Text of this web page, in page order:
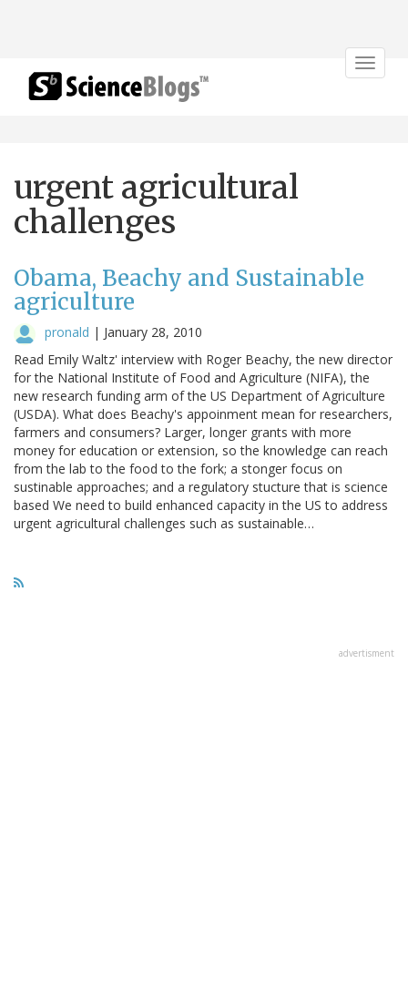
Toggle
urgent agricultural
challenges
Obama, Beachy and Sustainable
agriculture
pronald | January 28, 2010
Read Emily Waltz' interview with Roger Beachy, the new director
for the National Institute of Food and Agriculture (NIFA), the
new research funding arm of the US Department of Agriculture
(USDA). What does Beachy's appoinment mean for researchers,
farmers and consumers? Larger, longer grants with more
money for education or extension, so the knowledge can reach
from the lab to the food to the fork; a stonger focus on
sustinable approaches; and a regulatory stucture that is science
based We need to build enhanced capacity in the US to address
urgent agricultural challenges such as sustainable…
advertisment